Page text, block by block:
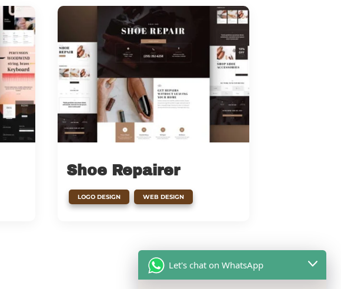
Shoe Repairer
LOGO DESIGN
,
WEB DESIGN
Let's chat on WhatsApp